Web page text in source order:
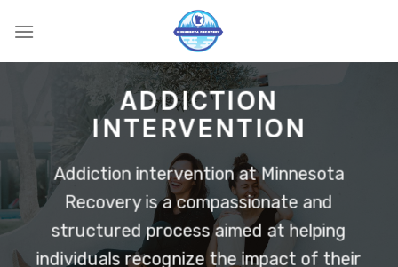
ADDICTION
INTERVENTION
Addiction intervention at Minnesota
Recovery is a compassionate and
structured process aimed at helping
individuals recognize the impact of their